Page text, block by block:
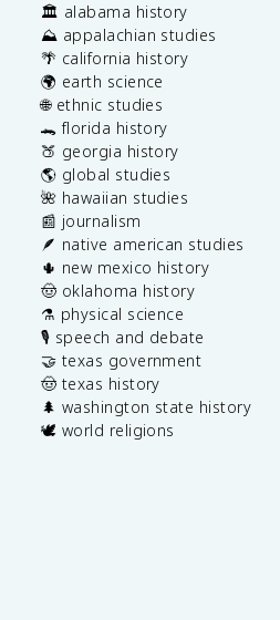
🏛️ alabama history
⛰️ appalachian studies
🌴 california history
🌍 earth science
🌐 ethnic studies
🐊 florida history
🍑 georgia history
🌎 global studies
🌺 hawaiian studies
📰 journalism
🪶 native american studies
🌵 new mexico history
🤠 oklahoma history
⚗️ physical science
🎙️ speech and debate
🤝 texas government
🤠 texas history
🌲 washington state history
🕊️ world religions